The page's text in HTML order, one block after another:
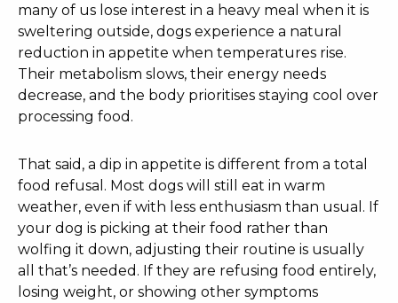
many of us lose interest in a heavy meal when it is
sweltering outside, dogs experience a natural
reduction in appetite when temperatures rise.
Their metabolism slows, their energy needs
decrease, and the body prioritises staying cool over
processing food.
That said, a dip in appetite is different from a total
food refusal. Most dogs will still eat in warm
weather, even if with less enthusiasm than usual. If
your dog is picking at their food rather than
wolfing it down, adjusting their routine is usually
all that’s needed. If they are refusing food entirely,
losing weight, or showing other symptoms